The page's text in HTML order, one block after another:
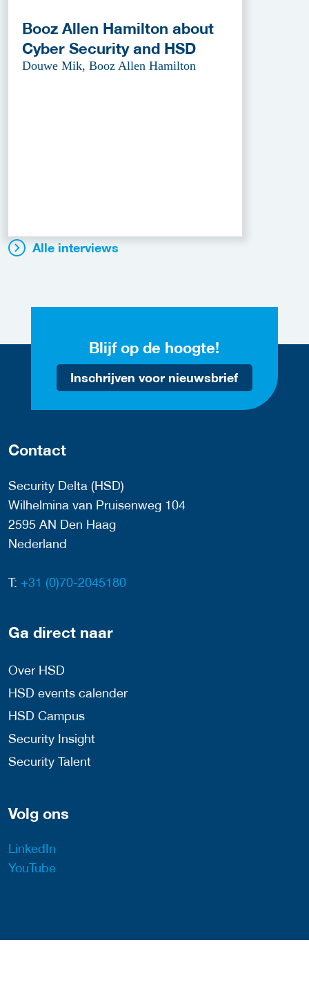
Booz Allen Hamilton about
Cyber Security and HSD
Douwe Mik, Booz Allen Hamilton
Alle interviews
Blijf op de hoogte!
Inschrijven voor nieuwsbrief
Contact
Security Delta (HSD)
Wilhelmina van Pruisenweg 104
2595 AN Den Haag
Nederland
T: +31 (0)70-2045180
Ga direct naar
Over HSD
HSD events calender
HSD Campus
Security Insight
Security Talent
Volg ons
LinkedIn
YouTube